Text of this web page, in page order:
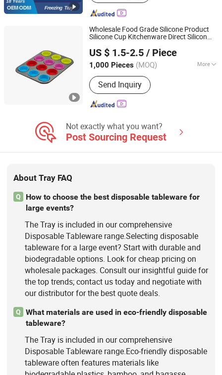
Wholesale Food Grade Silicone Product
Silicone Cup Kitchenware Direct Silicon
US $ 1.5-2.5 / Piece
1,000 Pieces (MOQ) More
Main Products:Light Industrial
Commodity, Silicone Cooking Utensil,
Toy, Bakeware
Send Inquiry
Sichuan new Lanxin Technology Co., LTD
Sichuan, China
Since 2024
Not exactly what you want?
Post Sourcing Request
About Tray FAQ
Q
How to choose the best disposable tableware for
large events?
The Tray is included in our comprehensive
Disposable Tableware range.Selecting disposable
tableware for a large event? Start with durable and
biodegradable options. Look for cheap pricing on
wholesale packages. Consult our insightful guide for
the top trends; contact us today and negotiate with
our distributor for the best quote deals.
Q
What materials are used in eco-friendly disposable
tableware?
The Tray is included in our comprehensive
Disposable Tableware range.Eco-friendly disposable
tableware often features materials like